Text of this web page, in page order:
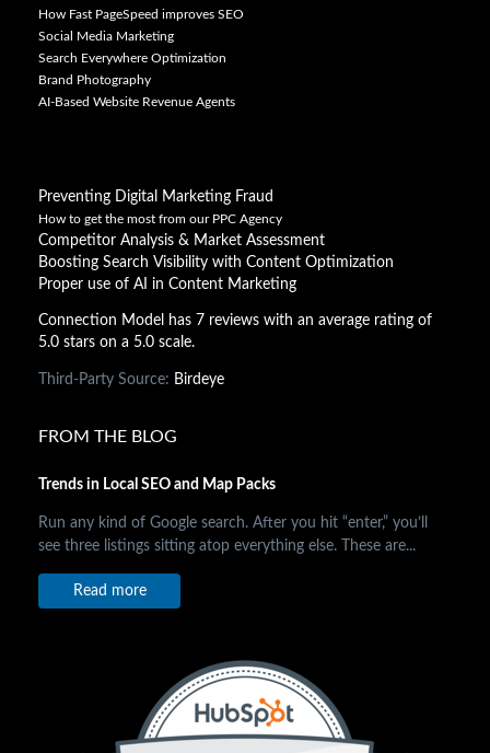
How Fast PageSpeed improves SEO
Social Media Marketing
Search Everywhere Optimization
Brand Photography
AI-Based Website Revenue Agents
Preventing Digital Marketing Fraud
How to get the most from our PPC Agency
Competitor Analysis & Market Assessment
Boosting Search Visibility with Content Optimization
Proper use of AI in Content Marketing
Connection Model has 7 reviews with an average rating of
5.0 stars on a 5.0 scale.
Third-Party Source: Birdeye
FROM THE BLOG
Trends in Local SEO and Map Packs
Run any kind of Google search. After you hit “enter,” you’ll
see three listings sitting atop everything else. These are...
Read more